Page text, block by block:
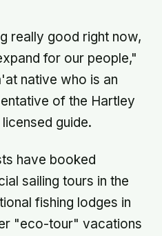
extraordinary nights
in years
really good right now,
for our people,"
native who is an
of the Hartley
guide.
have booked
sailing tours in the
fishing lodges in
"eco-tour" vacations